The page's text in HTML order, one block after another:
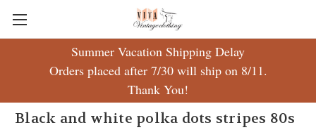
Summer Vacation Shipping Delay
Orders placed after 7/30 will ship on 8/11.
Thank You!
Black and white polka dots stripes 80s